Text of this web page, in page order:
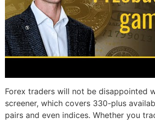
Forex traders will not be disappointed
screener, which covers 330-plus
pairs and even indices. Whether you